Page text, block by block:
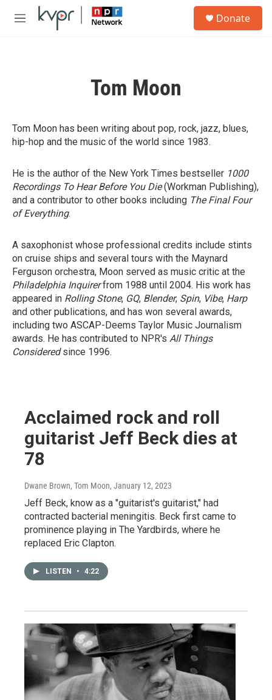
Skip to main content
M
Donate
Tom Moon
Tom Moon has been writing about pop, rock, jazz, blues,
hip-hop and the music of the world since 1983.
He is the author of the New York Times bestseller 1000
Recordings To Hear Before You Die(Workman Publishing),
and a contributor to other books including The Final Four
of Everything.
A saxophonist whose professional credits include stints
on cruise ships and several tours with the Maynard
Ferguson orchestra, Moon served as music critic at the
Philadelphia Inquirerfrom 1988 until 2004. His work has
appeared in Rolling Stone, GQ, Blender, Spin, Vibe, Harp
and other publications, and has won several awards,
including two ASCAP-Deems Taylor Music Journalism
awards. He has contributed to NPR's All Things
Consideredsince 1996.
Acclaimed rock and roll
guitarist Jeff Beck dies at
78
Dwane Brown, Tom Moon, January 12, 2023
Jeff Beck, know as a "guitarist's guitarist," had
contracted bacterial meningitis. Beck first came to
prominence playing in The Yardbirds, where he
replaced Eric Clapton.
LISTEN • 4:22